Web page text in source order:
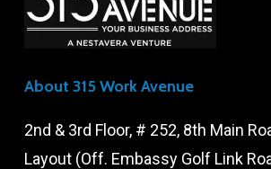
About 315 Work Avenue
2nd & 3rd Floor, # 252, 8th Main
Layout (Off. Embassy Golf Link